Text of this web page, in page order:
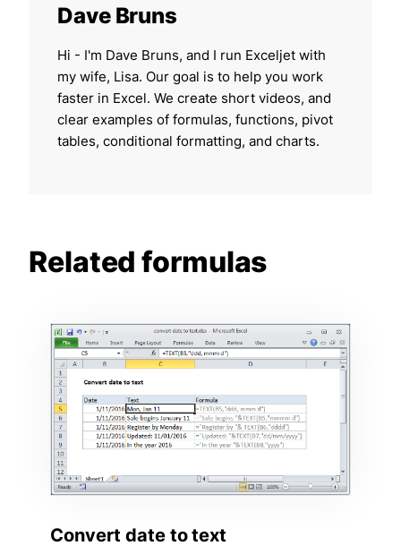
Dave Bruns
Hi - I'm Dave Bruns, and I run Exceljet with
my wife, Lisa. Our goal is to help you work
faster in Excel. We create short videos, and
clear examples of formulas, functions, pivot
tables, conditional formatting, and charts.
Related formulas
Convert date to text